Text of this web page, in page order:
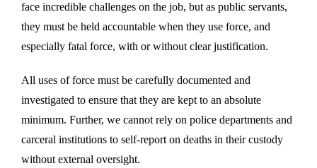
face incredible challenges on the job, but as public servants,
they must be held accountable when they use force, and
especially fatal force, with or without clear justification.
All uses of force must be carefully documented and
investigated to ensure that they are kept to an absolute
minimum. Further, we cannot rely on police departments and
carceral institutions to self-report on deaths in their custody
without external oversight.